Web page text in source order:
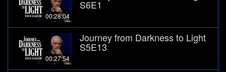
00:28:04
S6E1
00:27:54
Journey from Darkness to Light
S5E13